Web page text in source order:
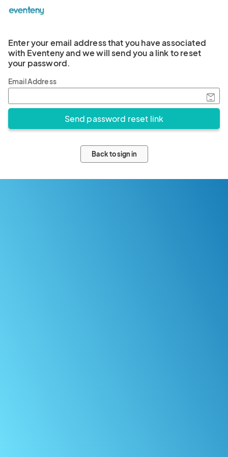
Enter your email address that you have associated
with Eventeny and we will send you a link to reset
your password.
Email Address
Back to sign in